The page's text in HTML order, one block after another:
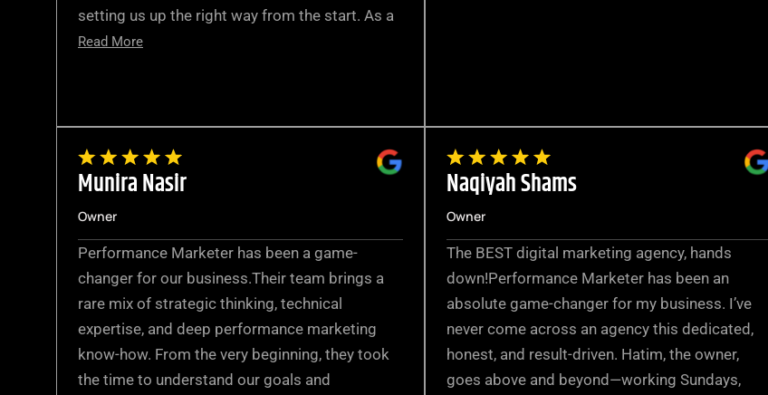
setting us up the right way from the start. As a
Read More
Munira Nasir
Owner
Performance Marketer has been a game-
changer for our business.Their team brings a
rare mix of strategic thinking, technical
expertise, and deep performance marketing
know-how. From the very beginning, they took
the time to understand our goals and
Naqiyah Shams
Owner
The BEST digital marketing agency, hands
down!Performance Marketer has been an
absolute game-changer for my business. I’ve
never come across an agency this dedicated,
honest, and result-driven. Hatim, the owner,
goes above and beyond—working Sundays,